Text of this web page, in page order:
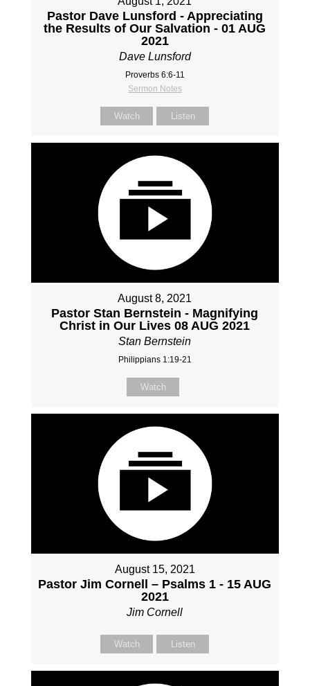
Pastor Dave Lunsford - Appreciating
the Results of Our Salvation - 01 AUG
2021
Dave Lunsford
Proverbs 6:6-11
Sermon Notes
Watch Listen
August 8, 2021
Pastor Stan Bernstein - Magnifying
Christ in Our Lives 08 AUG 2021
Stan Bernstein
Philippians 1:19-21
Watch
August 15, 2021
Pastor Jim Cornell – Psalms 1 - 15 AUG
2021
Jim Cornell
Watch Listen